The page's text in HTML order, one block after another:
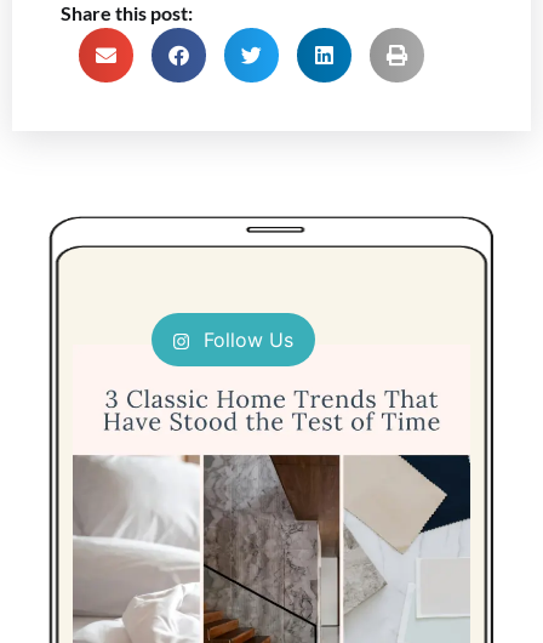
Share this post:
Follow Us